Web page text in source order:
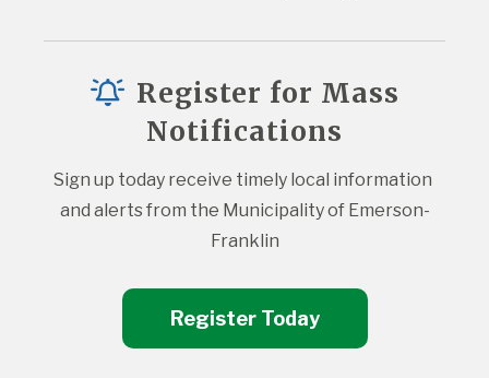
Register for Mass
Notifications
Sign up today receive timely local information
and alerts from the Municipality of Emerson-
Franklin
Register Today